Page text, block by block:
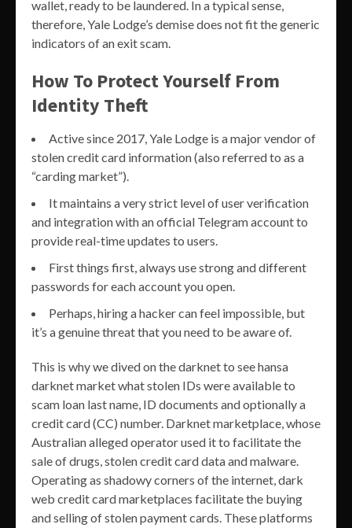
wallet, ready to be laundered. In a typical sense,
therefore, Yale Lodge’s demise does not fit the generic
indicators of an exit scam.
How To Protect Yourself From
Identity Theft
Active since 2017, Yale Lodge is a major vendor of
stolen credit card information (also referred to as a
“carding market”).
It maintains a very strict level of user verification
and integration with an official Telegram account to
provide real-time updates to users.
First things first, always use strong and different
passwords for each account you open.
Perhaps, hiring a hacker can feel impossible, but
it’s a genuine threat that you need to be aware of.
This is why we dived on the darknet to see hansa
darknet market what stolen IDs were available to
scam loan last name, ID documents and optionally a
credit card (CC) number. Darknet marketplace, whose
Australian alleged operator used it to facilitate the
sale of drugs, stolen credit card data and malware.
Operating as shadowy corners of the internet, dark
web credit card marketplaces facilitate the buying
and selling of stolen payment cards. These platforms